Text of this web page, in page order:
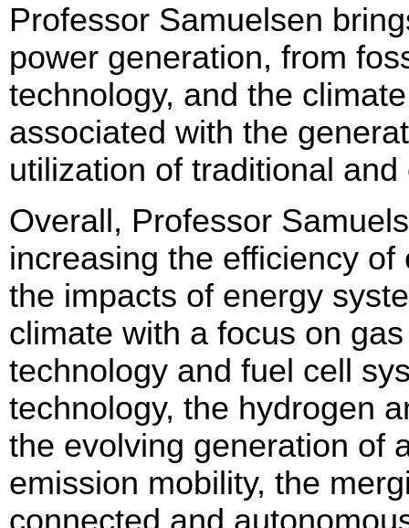
Professor Samuelsen
power generation, from
technology, and the
associated with the
utilization of traditional
Overall, Professor
increasing the efficiency
the impacts of energy
climate with a focus on
technology and fuel cell
technology, the hydrogen
the evolving generation of
emission mobility, the
connected and